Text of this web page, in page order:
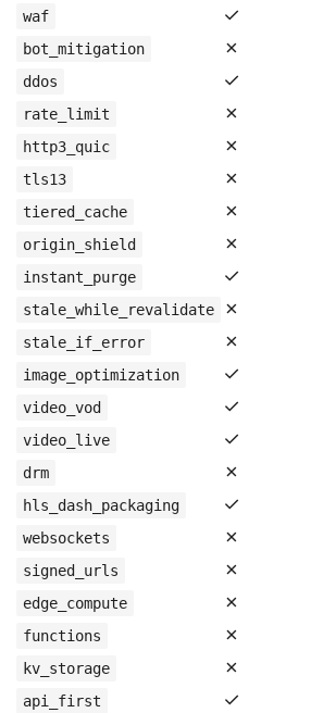
waf ✓
bot_mitigation ✗
ddos ✓
rate_limit ✗
http3_quic ✗
tls13 ✗
tiered_cache ✗
origin_shield ✗
instant_purge ✓
stale_while_revalidate ✗
stale_if_error ✗
image_optimization ✓
video_vod ✓
video_live ✓
drm ✗
hls_dash_packaging ✓
websockets ✗
signed_urls ✗
edge_compute ✗
functions ✗
kv_storage ✗
api_first ✓